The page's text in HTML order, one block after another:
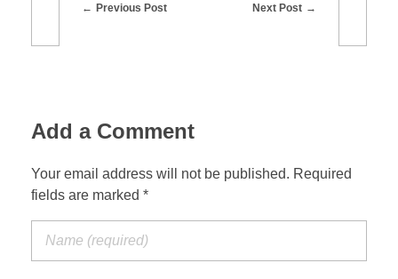
Previous Post Next Post
Add a Comment
Your email address will not be published. Required
fields are marked *